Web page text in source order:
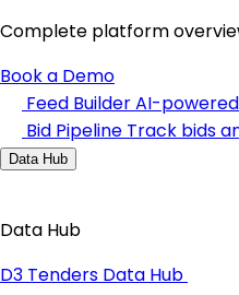
Complete platform
Book a Demo
Feed BuilderAI-
Bid Pipeline Track bids
Data Hub
Data Hub
D3 Tenders Data Hub